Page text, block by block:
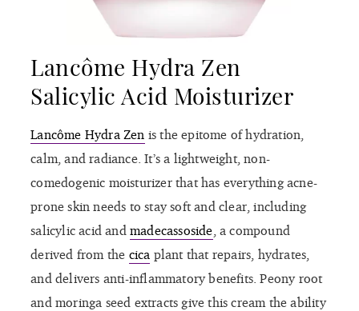
Lancôme Hydra Zen
Salicylic Acid Moisturizer
Lancôme Hydra Zen is the epitome of hydration,
calm, and radiance. It’s a lightweight, non-
comedogenic moisturizer that has everything acne-
prone skin needs to stay soft and clear, including
salicylic acid and madecassoside , a compound
derived from the cica plant that repairs, hydrates,
and delivers anti-inflammatory benefits. Peony root
and moringa seed extracts give this cream the ability